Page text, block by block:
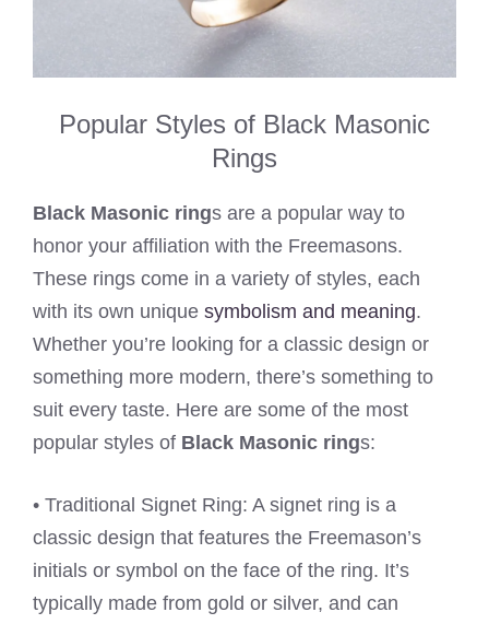
Popular Styles of Black Masonic
Rings
Black Masonic rings are a popular way to
honor your affiliation with the Freemasons.
These rings come in a variety of styles, each
with its own unique symbolism and meaning.
Whether you’re looking for a classic design or
something more modern, there’s something to
suit every taste. Here are some of the most
popular styles of Black Masonic rings:
• Traditional Signet Ring: A signet ring is a
classic design that features the Freemason’s
initials or symbol on the face of the ring. It’s
typically made from gold or silver, and can